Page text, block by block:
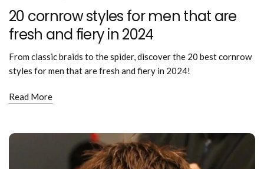
20 cornrow styles for men that are
fresh and fiery in 2024
From classic braids to the spider, discover the 20 best cornrow
styles for men that are fresh and fiery in 2024!
Read More